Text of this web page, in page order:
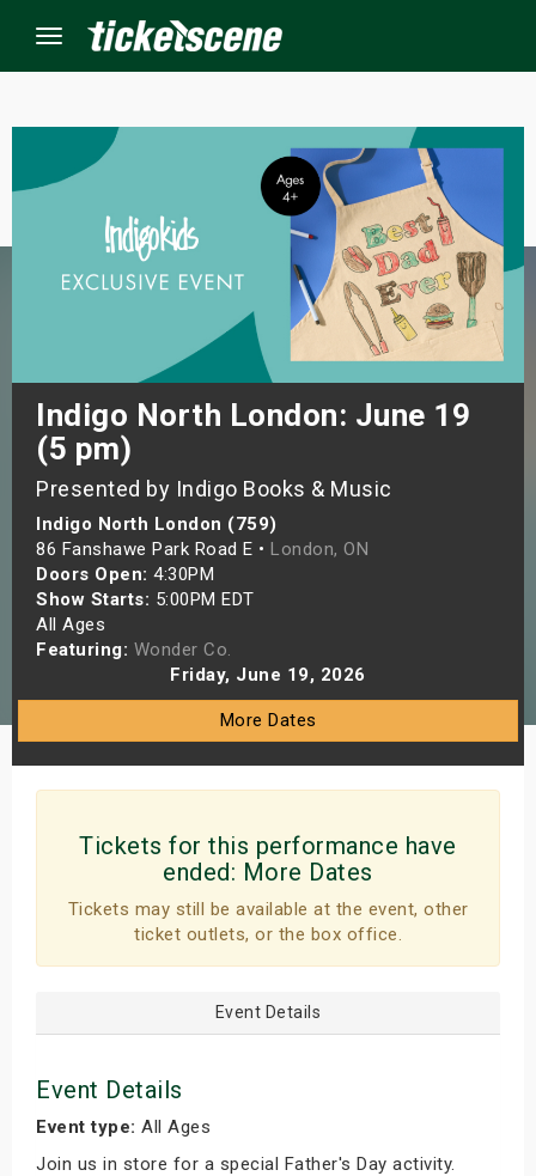
Menu
Indigo North London: June 19
(5 pm)
Presented by Indigo Books & Music
Indigo North London (759)
86 Fanshawe Park Road E • London, ON
Doors Open: 4:30PM
Show Starts: 5:00PM EDT
All Ages
Featuring: Wonder Co.
Friday, June 19, 2026
More Dates
Tickets for this performance have
ended: More Dates
Tickets may still be available at the event, other
ticket outlets, or the box office.
Event Details
Event Details
Event type: All Ages
Join us in store for a special Father's Day activity.
Weekend
Weekend
Shows